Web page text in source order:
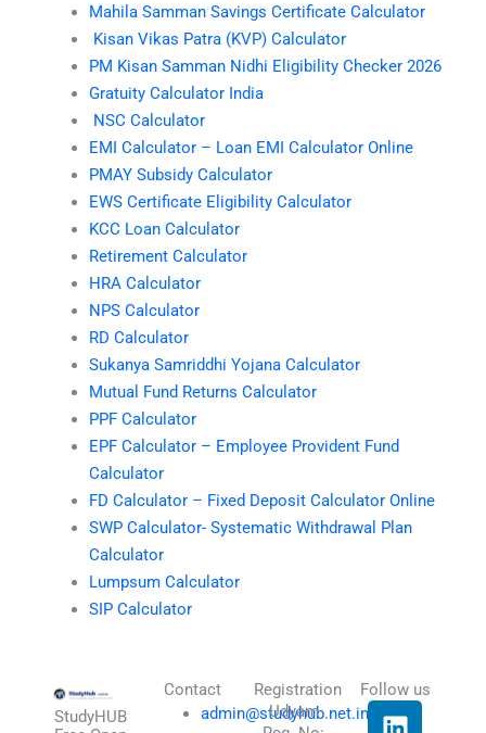
Mahila Samman Savings Certificate Calculator
Kisan Vikas Patra (KVP) Calculator
PM Kisan Samman Nidhi Eligibility Checker 2026
Gratuity Calculator India
NSC Calculator
EMI Calculator – Loan EMI Calculator Online
PMAY Subsidy Calculator
EWS Certificate Eligibility Calculator
KCC Loan Calculator
Retirement Calculator
HRA Calculator
NPS Calculator
RD Calculator
Sukanya Samriddhi Yojana Calculator
Mutual Fund Returns Calculator
PPF Calculator
EPF Calculator – Employee Provident Fund
Calculator
FD Calculator – Fixed Deposit Calculator Online
SWP Calculator- Systematic Withdrawal Plan
Calculator
Lumpsum Calculator
SIP Calculator
StudyHUB
Contact
admin@studyhub.net.in
Registration
Udyam
Follow us
L
I
T
X